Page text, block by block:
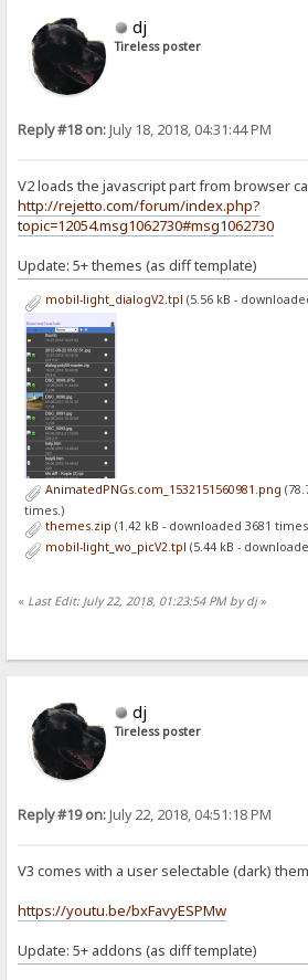
dj
Tireless poster
Reply #18 on:July 18, 2018, 04:31:44 PM
V2 loads the javascript part from browser
http://rejetto.com/forum/index.php?
topic=12054.msg1062730#msg1062730
Update: 5+ themes (as diff template)
mobil-light_dialogV2.tpl (5.56 kB -
AnimatedPNGs.com_1532151560981.png
times.)
themes.zip (1.42 kB - downloaded 3681
mobil-light_wo_picV2.tpl (5.44 kB -
« Last Edit: July 22, 2018, 01:23:54 PM by dj»
dj
Tireless poster
Reply #19 on:July 22, 2018, 04:51:18 PM
V3 comes with a user selectable (dark)
https://youtu.be/bxFavyESPMw
Update: 5+ addons (as diff template)